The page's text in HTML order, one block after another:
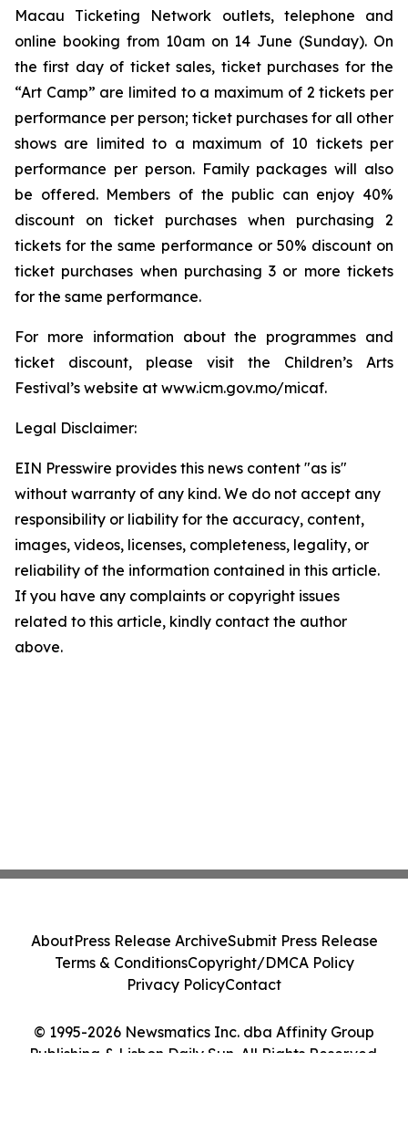
Macau Ticketing Network outlets, telephone and
online booking from 10am on 14 June (Sunday). On
the first day of ticket sales, ticket purchases for the
“Art Camp” are limited to a maximum of 2 tickets per
performance per person; ticket purchases for all other
shows are limited to a maximum of 10 tickets per
performance per person. Family packages will also
be offered. Members of the public can enjoy 40%
discount on ticket purchases when purchasing 2
tickets for the same performance or 50% discount on
ticket purchases when purchasing 3 or more tickets
for the same performance.
For more information about the programmes and
ticket discount, please visit the Children’s Arts
Festival’s website at www.icm.gov.mo/micaf.
Legal Disclaimer:
EIN Presswire provides this news content "as is"
without warranty of any kind. We do not accept any
responsibility or liability for the accuracy, content,
images, videos, licenses, completeness, legality, or
reliability of the information contained in this article.
If you have any complaints or copyright issues
related to this article, kindly contact the author
above.
© 1995-2026 Newsmatics Inc. dba Affinity Group
Publishing & Lisbon Daily Sun. All Rights Reserved.
AboutPress Release ArchiveSubmit Press Release
Terms & ConditionsCopyright/DMCA Policy
Privacy PolicyContact